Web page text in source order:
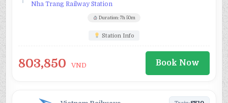
Nha Trang Railway Station
Duration: 7h 50m
Station Info
803,850 VND Book Now